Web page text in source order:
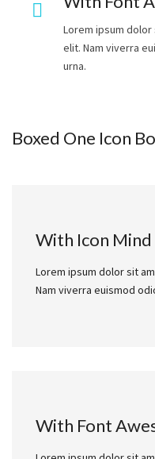
Lorem ipsum
elit. Nam viverra
urna.
Boxed One Icon
With Icon Mind
Lorem ipsum dolor sit
Nam viverra euismod
With Font